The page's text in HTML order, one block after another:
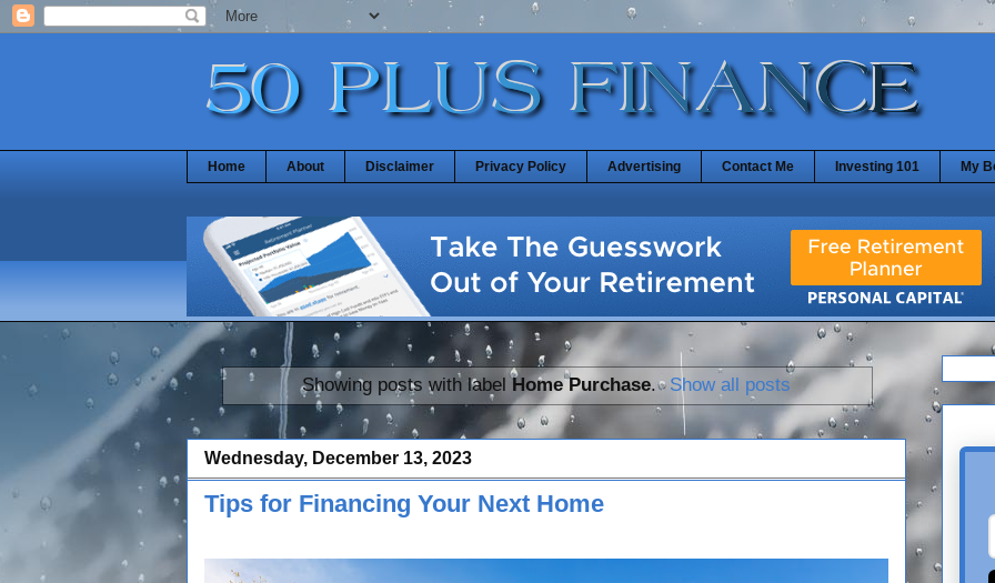
Home About Disclaimer Privacy Policy Advertising Contact Me Investing 101 My
Showing posts with labelHome Purchase. Show all posts
Wednesday, December 13, 2023
Tips for Financing Your Next Home